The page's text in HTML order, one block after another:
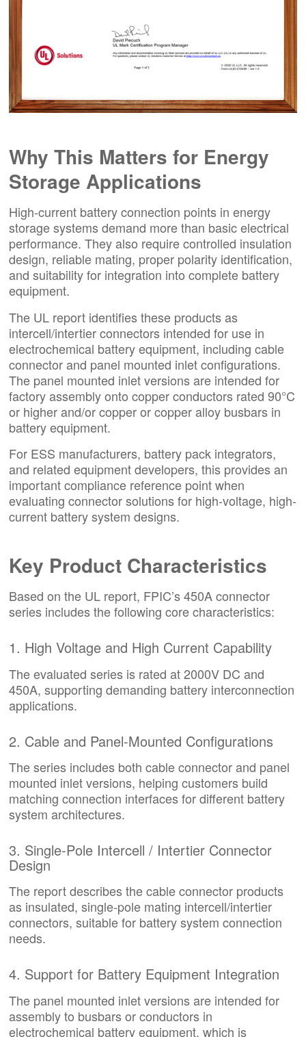
Why This Matters for Energy
Storage Applications
High-current battery connection points in energy
storage systems demand more than basic electrical
performance. They also require controlled insulation
design, reliable mating, proper polarity identification,
and suitability for integration into complete battery
equipment.
The UL report identifies these products as
intercell/intertier connectors intended for use in
electrochemical battery equipment, including cable
connector and panel mounted inlet configurations.
The panel mounted inlet versions are intended for
factory assembly onto copper conductors rated 90°C
or higher and/or copper or copper alloy busbars in
battery equipment.
For ESS manufacturers, battery pack integrators,
and related equipment developers, this provides an
important compliance reference point when
evaluating connector solutions for high-voltage, high-
current battery system designs.
Key Product Characteristics
Based on the UL report, FPIC’s 450A connector
series includes the following core characteristics:
1. High Voltage and High Current Capability
The evaluated series is rated at 2000V DC and
450A, supporting demanding battery interconnection
applications.
2. Cable and Panel-Mounted Configurations
The series includes both cable connector and panel
mounted inlet versions, helping customers build
matching connection interfaces for different battery
system architectures.
3. Single-Pole Intercell / Intertier Connector
Design
The report describes the cable connector products
as insulated, single-pole mating intercell/intertier
connectors, suitable for battery system connection
needs.
4. Support for Battery Equipment Integration
The panel mounted inlet versions are intended for
assembly to busbars or conductors in
electrochemical battery equipment, which is